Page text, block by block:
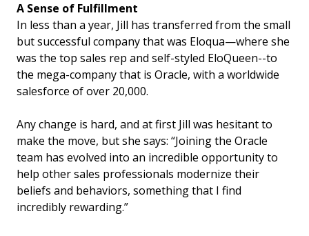
A Sense of Fulfillment
In less than a year, Jill has transferred from the small
but successful company that was Eloqua—where she
was the top sales rep and self-styled EloQueen--to
the mega-company that is Oracle, with a worldwide
salesforce of over 20,000.
Any change is hard, and at first Jill was hesitant to
make the move, but she says: “Joining the Oracle
team has evolved into an incredible opportunity to
help other sales professionals modernize their
beliefs and behaviors, something that I find
incredibly rewarding.”